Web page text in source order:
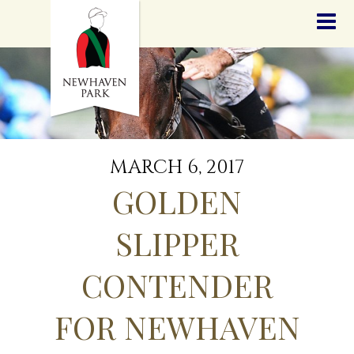
STALLIONS
SALES
SERVICES
GRADUATES
HISTORY
GOLDEN SLIPPER
CONTACT
STAFF
MARCH 6, 2017
GOLDEN
SLIPPER
CONTENDER
FOR NEWHAVEN